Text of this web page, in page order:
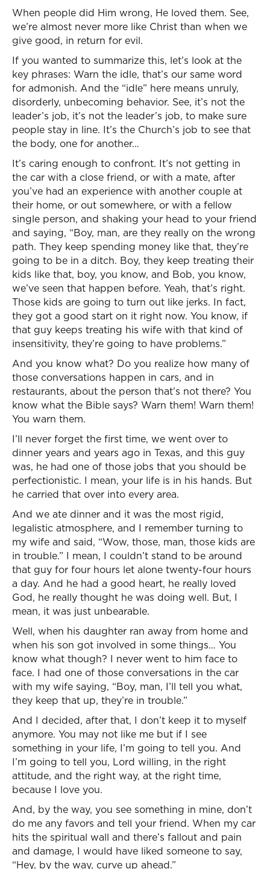
When people did Him wrong, He loved them. See,
we’re almost never more like Christ than when we
give good, in return for evil.
If you wanted to summarize this, let’s look at the
key phrases: Warn the idle, that’s our same word
for admonish. And the “idle” here means unruly,
disorderly, unbecoming behavior. See, it’s not the
leader’s job, it’s not the leader’s job, to make sure
people stay in line. It’s the Church’s job to see that
the body, one for another…
It’s caring enough to confront. It’s not getting in
the car with a close friend, or with a mate, after
you’ve had an experience with another couple at
their home, or out somewhere, or with a fellow
single person, and shaking your head to your friend
and saying, “Boy, man, are they really on the wrong
path. They keep spending money like that, they’re
going to be in a ditch. Boy, they keep treating their
kids like that, boy, you know, and Bob, you know,
we’ve seen that happen before. Yeah, that’s right.
Those kids are going to turn out like jerks. In fact,
they got a good start on it right now. You know, if
that guy keeps treating his wife with that kind of
insensitivity, they’re going to have problems.”
And you know what? Do you realize how many of
those conversations happen in cars, and in
restaurants, about the person that’s not there? You
know what the Bible says? Warn them! Warn them!
You warn them.
I’ll never forget the first time, we went over to
dinner years and years ago in Texas, and this guy
was, he had one of those jobs that you should be
perfectionistic. I mean, your life is in his hands. But
he carried that over into every area.
And we ate dinner and it was the most rigid,
legalistic atmosphere, and I remember turning to
my wife and said, “Wow, those, man, those kids are
in trouble.” I mean, I couldn’t stand to be around
that guy for four hours let alone twenty-four hours
a day. And he had a good heart, he really loved
God, he really thought he was doing well. But, I
mean, it was just unbearable.
Well, when his daughter ran away from home and
when his son got involved in some things… You
know what though? I never went to him face to
face. I had one of those conversations in the car
with my wife saying, “Boy, man, I’ll tell you what,
they keep that up, they’re in trouble.”
And I decided, after that, I don’t keep it to myself
anymore. You may not like me but if I see
something in your life, I’m going to tell you. And
I’m going to tell you, Lord willing, in the right
attitude, and the right way, at the right time,
because I love you.
And, by the way, you see something in mine, don’t
do me any favors and tell your friend. When my car
hits the spiritual wall and there’s fallout and pain
and damage, I would have liked someone to say,
“Hey, by the way, curve up ahead.”